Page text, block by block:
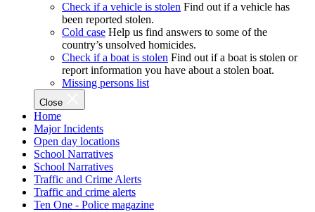
Check if a vehicle is stolen Find out if a vehicle has
been reported stolen.
Cold case Help us find answers to some of the
country’s unsolved homicides.
Check if a boat is stolen Find out if a boat is stolen or
report information you have about a stolen boat.
Missing persons list
Close
Home
Major Incidents
Open day locations
School Narratives
School Narratives
Traffic and Crime Alerts
Traffic and crime alerts
Ten One - Police magazine